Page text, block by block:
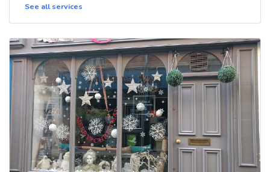
See allservices